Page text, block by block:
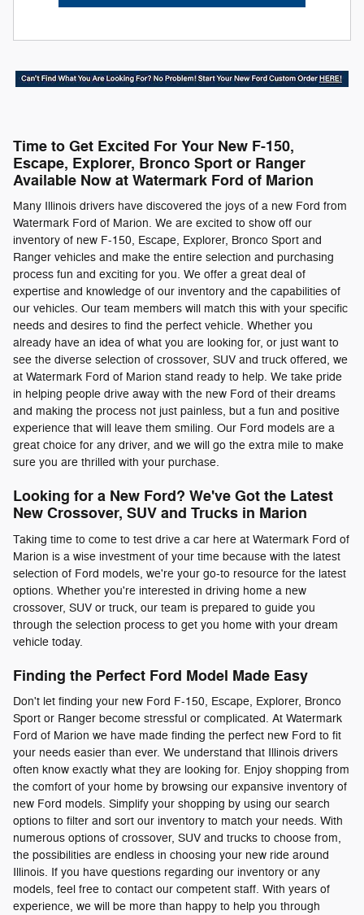
Time to Get Excited For Your New F-150,
Escape, Explorer, Bronco Sport or Ranger
Available Now at Watermark Ford of Marion
Many Illinois drivers have discovered the joys of a new Ford from
Watermark Ford of Marion. We are excited to show off our
inventory of new F-150, Escape, Explorer, Bronco Sport and
Ranger vehicles and make the entire selection and purchasing
process fun and exciting for you. We offer a great deal of
expertise and knowledge of our inventory and the capabilities of
our vehicles. Our team members will match this with your specific
needs and desires to find the perfect vehicle. Whether you
already have an idea of what you are looking for, or just want to
see the diverse selection of crossover, SUV and truck offered, we
at Watermark Ford of Marion stand ready to help. We take pride
in helping people drive away with the new Ford of their dreams
and making the process not just painless, but a fun and positive
experience that will leave them smiling. Our Ford models are a
great choice for any driver, and we will go the extra mile to make
sure you are thrilled with your purchase.
Looking for a New Ford? We've Got the Latest
New Crossover, SUV and Trucks in Marion
Taking time to come to test drive a car here at Watermark Ford of
Marion is a wise investment of your time because with the latest
selection of Ford models, we're your go-to resource for the latest
options. Whether you're interested in driving home a new
crossover, SUV or truck, our team is prepared to guide you
through the selection process to get you home with your dream
vehicle today.
Finding the Perfect Ford Model Made Easy
Don't let finding your new Ford F-150, Escape, Explorer, Bronco
Sport or Ranger become stressful or complicated. At Watermark
Ford of Marion we have made finding the perfect new Ford to fit
your needs easier than ever. We understand that Illinois drivers
often know exactly what they are looking for. Enjoy shopping from
the comfort of your home by browsing our expansive inventory of
new Ford models. Simplify your shopping by using our search
options to filter and sort our inventory to match your needs. With
numerous options of crossover, SUV and trucks to choose from,
the possibilities are endless in choosing your new ride around
Illinois. If you have questions regarding our inventory or any
models, feel free to contact our competent staff. With years of
experience, we will be more than happy to help you through